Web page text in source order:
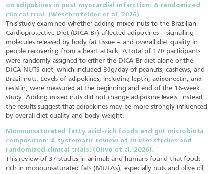
on adipokines in post myocardial infarction: A randomized
clinical trial. (Weschenfelder et al, 2026).
This study examined whether adding mixed nuts to the Brazilian
Cardioprotective Diet (DICA Br) affected adipokines – signalling
molecules released by body fat tissue – and overall diet quality in
people recovering from a heart attack. A total of 170 participants
were randomly assigned to either the DICA Br diet alone or the
DICA-NUTS diet, which included 30g/day of peanuts, cashews, and
Brazil nuts. Levels of adipokines, including leptin, adiponectin, and
resistin, were measured at the beginning and end of the 16-week
study. Adding mixed nuts did not change adipokine levels. Instead,
the results suggest that adipokines may be more strongly influenced
by overall diet quality and body weight.
Monounsaturated fatty acid-rich foods and gut microbiota
composition: A systematic review of in vivostudies and
randomized clinical trials. (Olivo et al, 2026).
This review of 37 studies in animals and humans found that foods
rich in monounsaturated fats (MUFAs), especially nuts and olive oil,